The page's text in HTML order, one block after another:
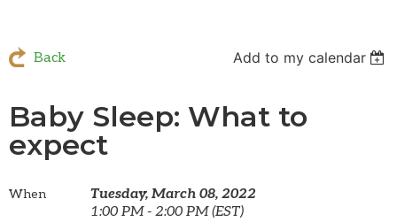
Back Add to my calendar
Baby Sleep: What to
expect
When
Tuesday, March 08, 2022
1:00 PM - 2:00 PM (EST)